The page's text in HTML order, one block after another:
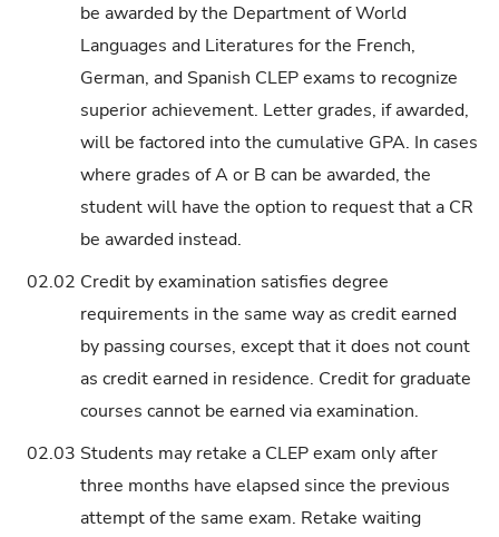
be awarded by the Department of World
Languages and Literatures for the French,
German, and Spanish CLEP exams to recognize
superior achievement. Letter grades, if awarded,
will be factored into the cumulative GPA. In cases
where grades of A or B can be awarded, the
student will have the option to request that a CR
be awarded instead.
02.02 Credit by examination satisfies degree
requirements in the same way as credit earned
by passing courses, except that it does not count
as credit earned in residence. Credit for graduate
courses cannot be earned via examination.
02.03 Students may retake a CLEP exam only after
three months have elapsed since the previous
attempt of the same exam. Retake waiting